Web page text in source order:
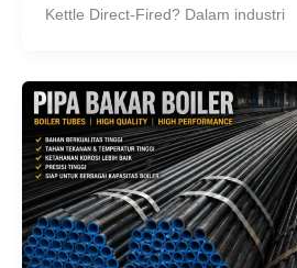
Kettle Direct-Fired? Dalam industri